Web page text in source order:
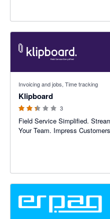
Invoicing and jobs, Time tracking
Klipboard
3
Field Service Simplified.
Your Team. Impress